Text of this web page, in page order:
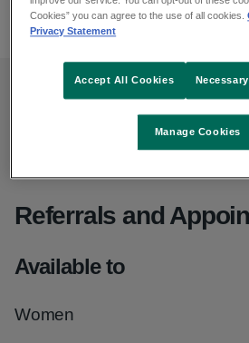
065 686 3100
Opening hours
Referrals and
Available to
Women
Cookies” you can agree to the use of all cookies.
Privacy Statement
Manage Cookies
Accept All Cookies